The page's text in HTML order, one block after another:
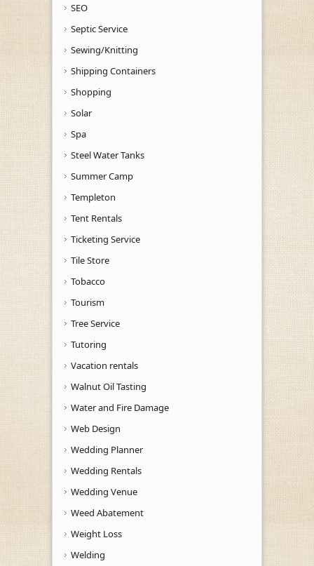
SEO
Septic Service
Sewing/Knitting
Shipping Containers
Shopping
Solar
Spa
Steel Water Tanks
Summer Camp
Templeton
Tent Rentals
Ticketing Service
Tile Store
Tobacco
Tourism
Tree Service
Tutoring
Vacation rentals
Walnut Oil Tasting
Water and Fire Damage
Web Design
Wedding Planner
Wedding Rentals
Wedding Venue
Weed Abatement
Weight Loss
Welding